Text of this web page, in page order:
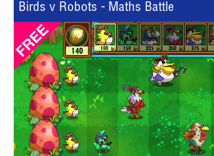
Birds v Robots - Maths Battle